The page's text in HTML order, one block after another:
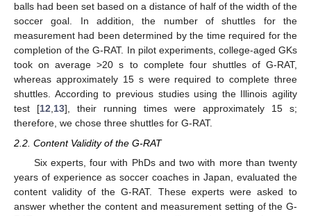
balls had been set based on a distance of half of the width of the
soccer goal. In addition, the number of shuttles for the
measurement had been determined by the time required for the
completion of the G-RAT. In pilot experiments, college-aged GKs
took on average >20 s to complete four shuttles of G-RAT,
whereas approximately 15 s were required to complete three
shuttles. According to previous studies using the Illinois agility
test [12,13], their running times were approximately 15 s;
therefore, we chose three shuttles for G-RAT.
2.2. Content Validity of the G-RAT
Six experts, four with PhDs and two with more than twenty
years of experience as soccer coaches in Japan, evaluated the
content validity of the G-RAT. These experts were asked to
answer whether the content and measurement setting of the G-